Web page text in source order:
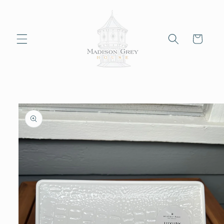
Cart
Skip to
product
information